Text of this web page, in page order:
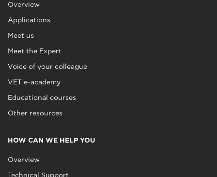
Overview
Applications
Meet us
Meet the Expert
Voice of your colleague
VET e-academy
Educational courses
Other resources
HOW CAN WE HELP YOU
Overview
Technical Support